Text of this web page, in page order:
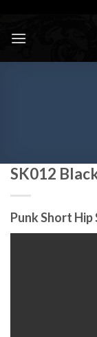
content
SK012
Punk Short